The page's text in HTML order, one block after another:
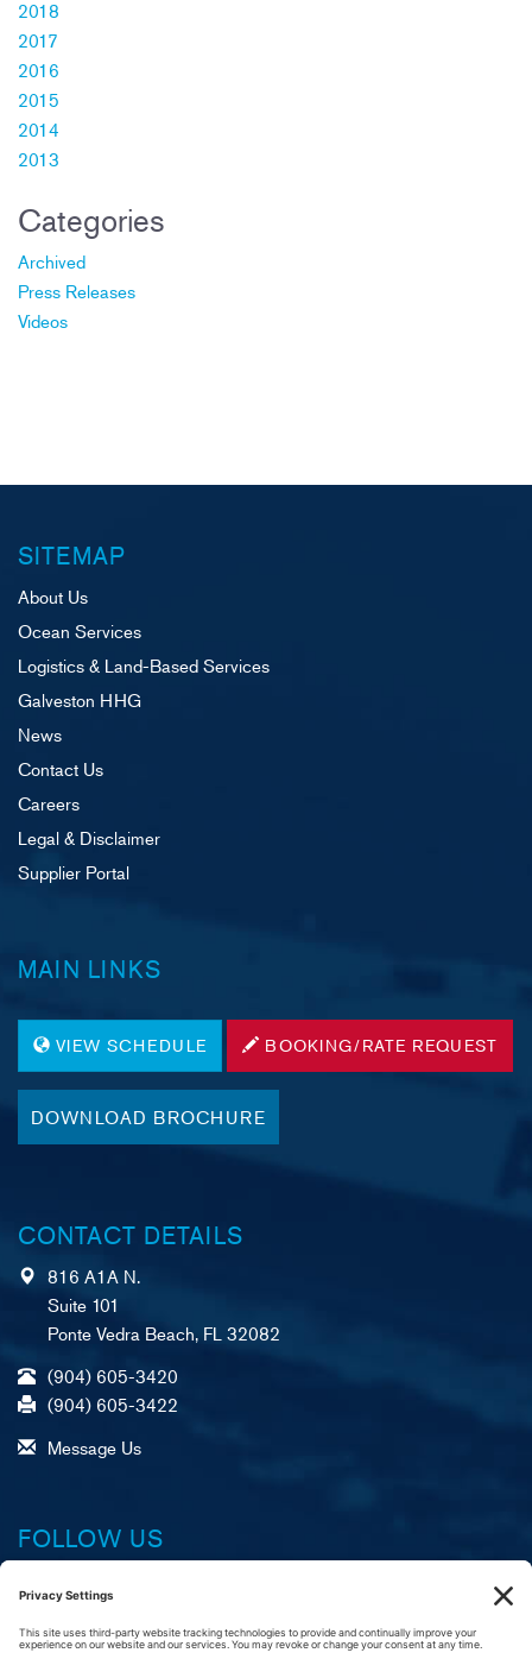
2018
2017
2016
2015
2014
2013
Categories
Archived
Press Releases
Videos
SITEMAP
About Us
Ocean Services
Logistics & Land-Based Services
Galveston HHG
News
Contact Us
Careers
Legal & Disclaimer
Supplier Portal
MAIN LINKS
VIEW SCHEDULE BOOKING/RATE REQUEST
DOWNLOAD BROCHURE
CONTACT DETAILS
816 A1A N.
Suite 101
Ponte Vedra Beach, FL 32082
(904) 605-3420
(904) 605-3422
Message Us
FOLLOW US
X (formerly Twitter)
LinkedIn